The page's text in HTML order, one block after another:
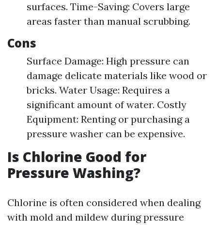
surfaces. Time-Saving: Covers large
areas faster than manual scrubbing.
Cons
Surface Damage: High pressure can
damage delicate materials like wood or
bricks. Water Usage: Requires a
significant amount of water. Costly
Equipment: Renting or purchasing a
pressure washer can be expensive.
Is Chlorine Good for
Pressure Washing?
Chlorine is often considered when dealing
with mold and mildew during pressure